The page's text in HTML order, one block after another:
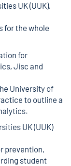
UK (UUK),
for the whole
for
Jisc and
University of
to outline a
UK (UUK)
prevention,
student